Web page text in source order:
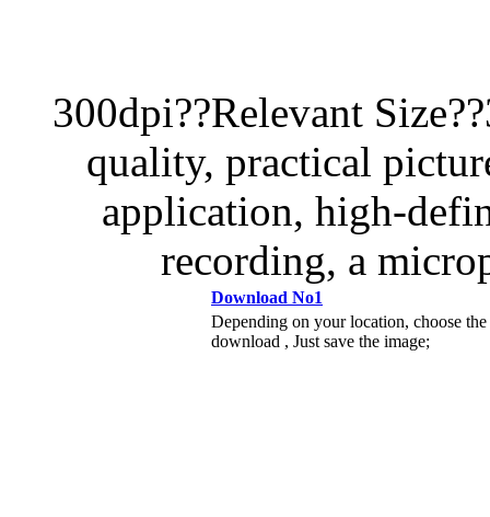
300dpi??Relevant
quality, practical
application, high-
recording, a
Download No1
Depending on your location, choose
download , Just save the image;